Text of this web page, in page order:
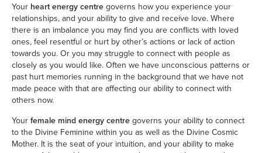
Your heart energy centregoverns how you experience your
relationships, and your ability to give and receive love. Where
there is an imbalance you may find you are conflicts with loved
ones, feel resentful or hurt by other’s actions or lack of action
towards you. Or you may struggle to connect with people as
closely as you would like. Often we have unconscious patterns or
past hurt memories running in the background that we have not
made peace with that are affecting our ability to connect with
others now.
Yourfemale mind energy centregoverns your ability to connect
to the Divine Feminine within you as well as the Divine Cosmic
Mother. It is the seat of your intuition, and your ability to make